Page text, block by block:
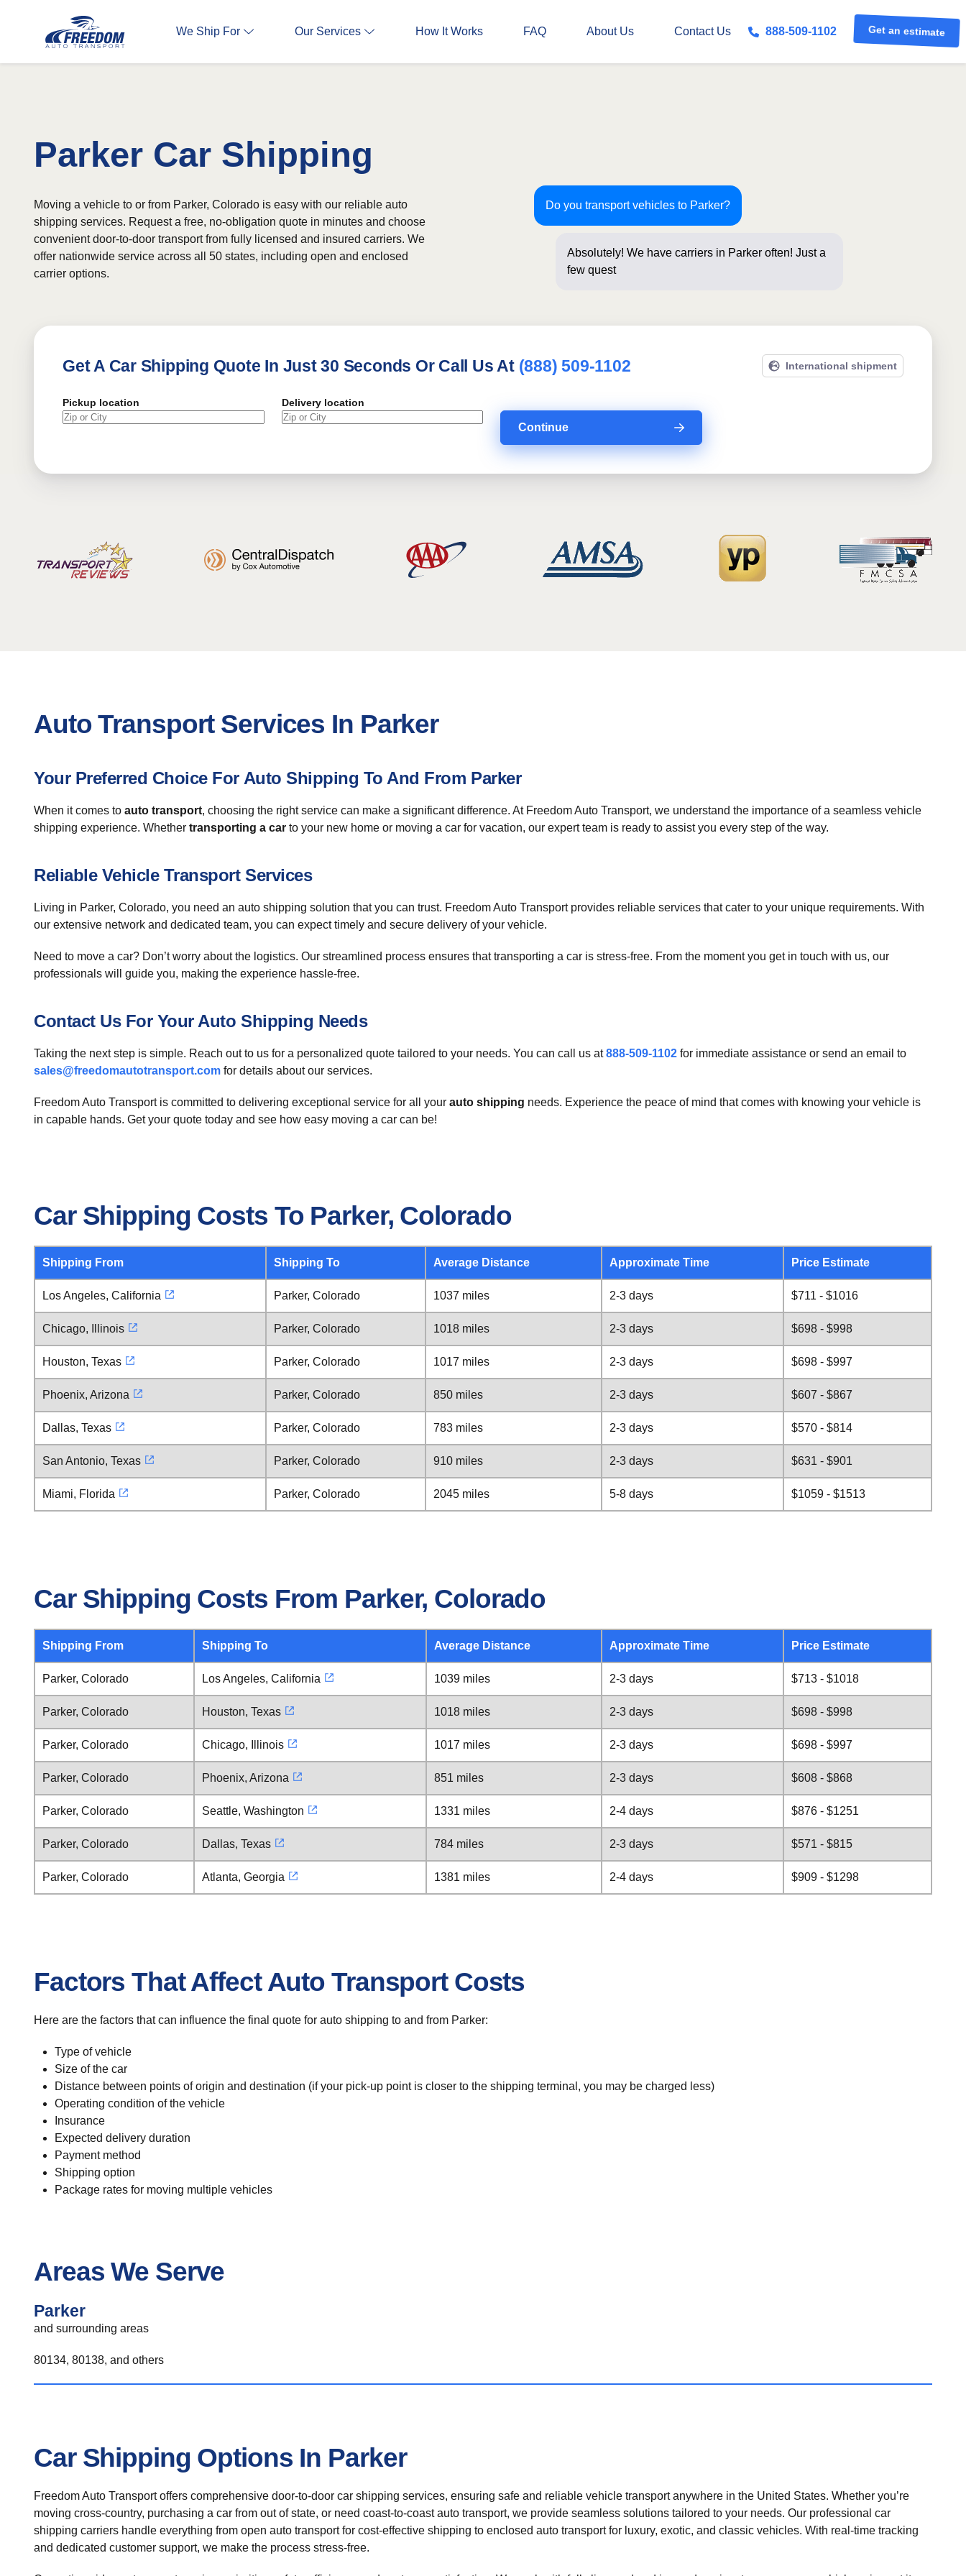
We Ship For Our Services How It Works FAQ About Us Contact Us 888-509-1102 Get an estimate
Parker Car Shipping
Do you transport vehicles to Parker?
Absolutely! We have carriers in Parker often! Just a
few questions below for an in
Moving a vehicle to or from Parker, Colorado is easy with our reliable auto
shipping services. Request a free, no-obligation quote in minutes and choose
convenient door-to-door transport from fully licensed and insured carriers. We
offer nationwide service across all 50 states, including open and enclosed
carrier options.
Get A Car Shipping Quote In Just 30 Seconds Or Call Us At (888) 509-1102 International shipment
Pickup location Delivery location
Continue
Auto Transport Services In Parker
Your Preferred Choice For Auto Shipping To And From Parker
When it comes to auto transport, choosing the right service can make a significant difference. At Freedom Auto Transport, we understand the importance of a seamless vehicle
shipping experience. Whether transporting a car to your new home or moving a car for vacation, our expert team is ready to assist you every step of the way.
Reliable Vehicle Transport Services
Living in Parker, Colorado, you need an auto shipping solution that you can trust. Freedom Auto Transport provides reliable services that cater to your unique requirements. With
our extensive network and dedicated team, you can expect timely and secure delivery of your vehicle.
Need to move a car? Don’t worry about the logistics. Our streamlined process ensures that transporting a car is stress-free. From the moment you get in touch with us, our
professionals will guide you, making the experience hassle-free.
Contact Us For Your Auto Shipping Needs
Taking the next step is simple. Reach out to us for a personalized quote tailored to your needs. You can call us at888-509-1102 for immediate assistance or send an email to
sales@freedomautotransport.com for details about our services.
Freedom Auto Transport is committed to delivering exceptional service for all your auto shipping needs. Experience the peace of mind that comes with knowing your vehicle is
in capable hands. Get your quote today and see how easy moving a car can be!
Car Shipping Costs To Parker, Colorado
Shipping From Shipping To Average Distance Approximate Time Price Estimate
Los Angeles, California Parker, Colorado 1037 miles 2-3 days $711 - $1016
Chicago, Illinois Parker, Colorado 1018 miles 2-3 days $698 - $998
Houston, Texas Parker, Colorado 1017 miles 2-3 days $698 - $997
Phoenix, Arizona Parker, Colorado 850 miles 2-3 days $607 - $867
Dallas, Texas Parker, Colorado 783 miles 2-3 days $570 - $814
San Antonio, Texas Parker, Colorado 910 miles 2-3 days $631 - $901
Miami, Florida Parker, Colorado 2045 miles 5-8 days $1059 - $1513
Car Shipping Costs From Parker, Colorado
Shipping From Shipping To Average Distance Approximate Time Price Estimate
Parker, Colorado Los Angeles, California 1039 miles 2-3 days $713 - $1018
Parker, Colorado Houston, Texas 1018 miles 2-3 days $698 - $998
Parker, Colorado Chicago, Illinois 1017 miles 2-3 days $698 - $997
Parker, Colorado Phoenix, Arizona 851 miles 2-3 days $608 - $868
Parker, Colorado Seattle, Washington 1331 miles 2-4 days $876 - $1251
Parker, Colorado Dallas, Texas 784 miles 2-3 days $571 - $815
Parker, Colorado Atlanta, Georgia 1381 miles 2-4 days $909 - $1298
Factors That Affect Auto Transport Costs
Here are the factors that can influence the final quote for auto shipping to and from Parker:
Type of vehicle
Size of the car
Distance between points of origin and destination (if your pick-up point is closer to the shipping terminal, you may be charged less)
Operating condition of the vehicle
Insurance
Expected delivery duration
Payment method
Shipping option
Package rates for moving multiple vehicles
Areas We Serve
Parker
and surrounding areas
80134, 80138, and others
Car Shipping Options In Parker
Freedom Auto Transport offers comprehensive door-to-door car shipping services, ensuring safe and reliable vehicle transport anywhere in the United States. Whether you’re
moving cross-country, purchasing a car from out of state, or need coast-to-coast auto transport, we provide seamless solutions tailored to your needs. Our professional car
shipping carriers handle everything from open auto transport for cost-effective shipping to enclosed auto transport for luxury, exotic, and classic vehicles. With real-time tracking
and dedicated customer support, we make the process stress-free.